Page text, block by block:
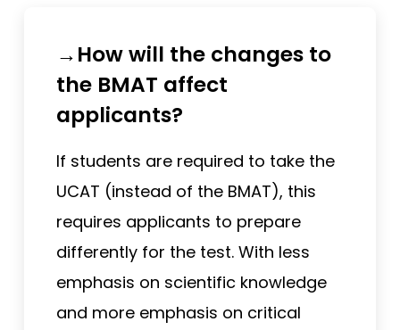
→How will the changes to
the BMAT affect
applicants?
If students are required to take the
UCAT (instead of the BMAT), this
requires applicants to prepare
differently for the test. With less
emphasis on scientific knowledge
and more emphasis on critical